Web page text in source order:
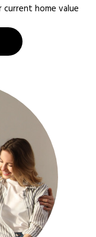
home value